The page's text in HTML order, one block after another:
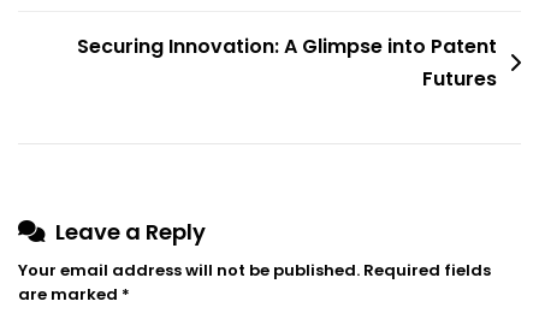
Securing Innovation: A Glimpse into Patent
Futures
Leave a Reply
Your email address will not be published. Required fields
are marked *